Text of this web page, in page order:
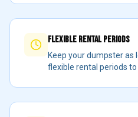
Flexible Rental Periods
Keep your dumpster as
flexible rental periods